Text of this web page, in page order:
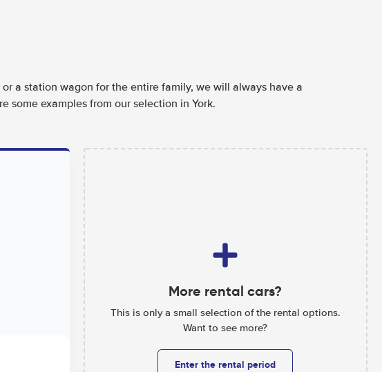
a station wagon for the entire family, we will always have a
some examples from our selection in York.
More rental cars?
This is only a small selection of the rental options.
Want to see more?
Enter the rental period